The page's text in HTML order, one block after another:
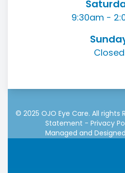
9:30am -
Closed
© 2025 OJO Eye Care. All rights
Statement - Privacy
Managed and